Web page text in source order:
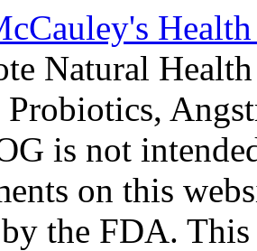
Natural
is not
on this
the FDA.